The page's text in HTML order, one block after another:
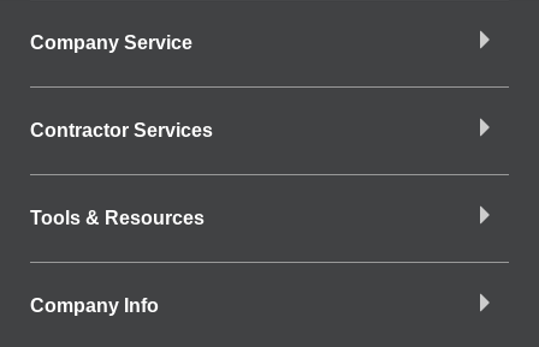
Company Service
Contractor Services
Tools & Resources
Company Info